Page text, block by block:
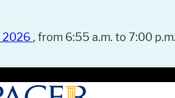
2026 , from 6:55 a.m. to 7:00